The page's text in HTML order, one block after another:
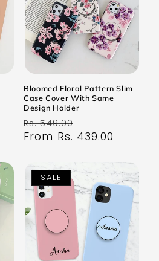
Bloomed Floral Pattern Slim
Case Cover With Same
Design Holder
Regular
price
Rs. 549.00
price
From Rs. 439.00
SALE